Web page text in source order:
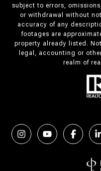
subject to errors,
or withdrawal without
accuracy of any
footages are
property already listed.
legal, accounting or
realm of